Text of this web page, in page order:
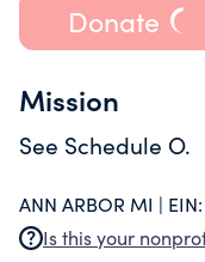
Donate
Mission
See Schedule O.
ANN ARBOR MI | EIN:
Is this your